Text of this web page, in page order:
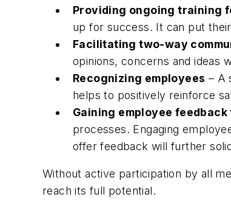
Providing ongoing training
up for success. It can put
Facilitating two-way
opinions, concerns and ideas
Recognizing employees – A
helps to positively reinforce
Gaining employee
processes. Engaging
offer feedback will further
Without active participation by all
reach its full potential.